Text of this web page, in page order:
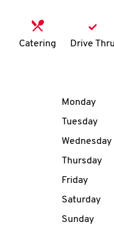
Catering Drive Thru
Day of
Monday
Tuesday
Wednesday
Thursday
Friday
Saturday
Sunday